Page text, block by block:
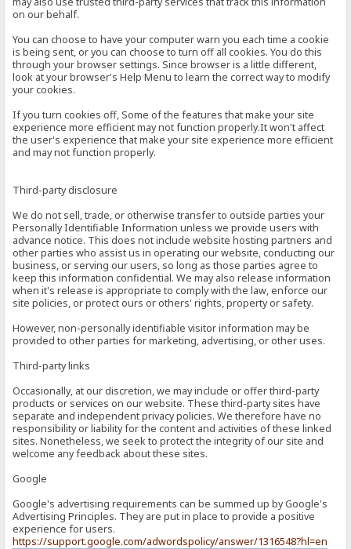
on our behalf.
You can choose to have your computer warn you each time a cookie
is being sent, or you can choose to turn off all cookies. You do this
through your browser settings. Since browser is a little different,
look at your browser's Help Menu to learn the correct way to modify
your cookies.
If you turn cookies off, Some of the features that make your site
experience more efficient may not function properly.It won't affect
the user's experience that make your site experience more efficient
and may not function properly.
Third-party disclosure
We do not sell, trade, or otherwise transfer to outside parties your
Personally Identifiable Information unless we provide users with
advance notice. This does not include website hosting partners and
other parties who assist us in operating our website, conducting our
business, or serving our users, so long as those parties agree to
keep this information confidential. We may also release information
when it's release is appropriate to comply with the law, enforce our
site policies, or protect ours or others' rights, property or safety.
However, non-personally identifiable visitor information may be
provided to other parties for marketing, advertising, or other uses.
Third-party links
Occasionally, at our discretion, we may include or offer third-party
products or services on our website. These third-party sites have
separate and independent privacy policies. We therefore have no
responsibility or liability for the content and activities of these linked
sites. Nonetheless, we seek to protect the integrity of our site and
welcome any feedback about these sites.
Google
Google's advertising requirements can be summed up by Google's
Advertising Principles. They are put in place to provide a positive
experience for users.
https://support.google.com/adwordspolicy/answer/1316548?hl=en